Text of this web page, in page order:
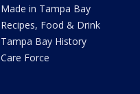
Made in Tampa Bay
Recipes, Food & Drink
Tampa Bay History
Care Force